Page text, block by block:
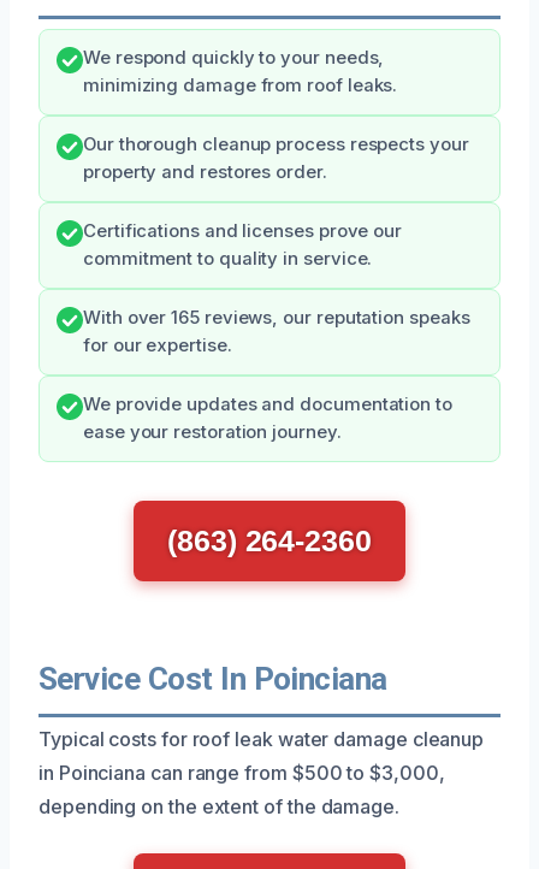
We respond quickly to your needs,
minimizing damage from roof leaks.
Our thorough cleanup process respects your
property and restores order.
Certifications and licenses prove our
commitment to quality in service.
With over 165 reviews, our reputation speaks
for our expertise.
We provide updates and documentation to
ease your restoration journey.
(863) 264-2360
Service Cost In Poinciana
Typical costs for roof leak water damage cleanup
in Poinciana can range from $500 to $3,000,
depending on the extent of the damage.